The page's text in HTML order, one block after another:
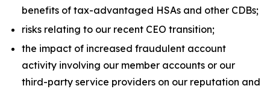
benefits of tax-advantaged HSAs and other CDBs;
risks relating to our recent CEO transition;
the impact of increased fraudulent account
activity involving our member accounts or our
third-party service providers on our reputation and